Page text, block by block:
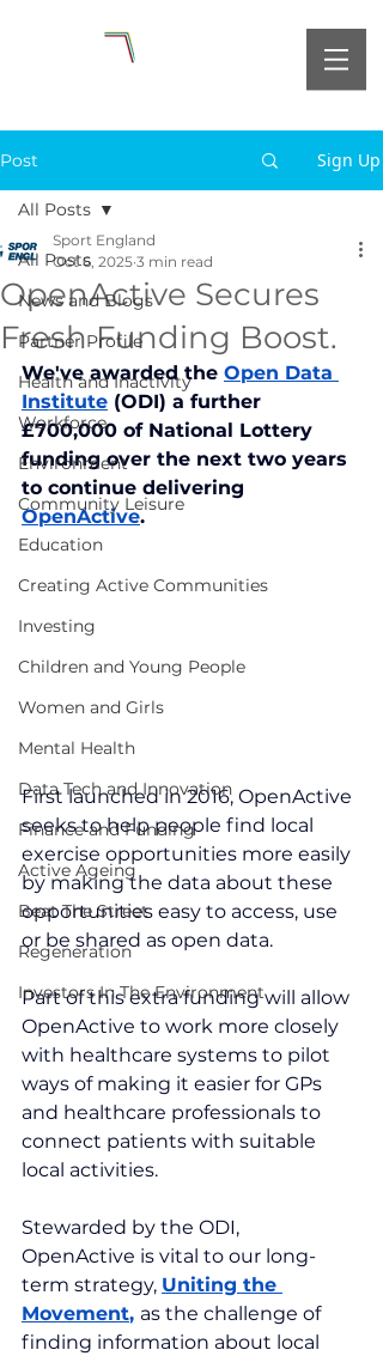
Post Sign Up
All Posts
News and Blogs
Partner Profile
Health and Inactivity
Workforce
Environment
Community Leisure
Education
Creating Active Communities
Investing
Children and Young People
Women and Girls
Mental Health
Data Tech and Innovation
Finance and Funding
Active Ageing
Beat The Street
Regeneration
Investors In The Environment
All Posts
OpenActive Secures
Fresh Funding Boost.
Sport England
Oct 6, 2025 3 min read
We've awarded the Open Data
Institute (ODI) a further
£700,000 of National Lottery
funding over the next two years
to continue delivering
OpenActive.
First launched in 2016, OpenActive
seeks to help people find local
exercise opportunities more easily
by making the data about these
opportunities easy to access, use
or be shared as open data.
Part of this extra funding will allow
OpenActive to work more closely
with healthcare systems to pilot
ways of making it easier for GPs
and healthcare professionals to
connect patients with suitable
local activities.
Stewarded by the ODI,
OpenActive is vital to our long-
term strategy, Uniting the
Movement, as the challenge of
finding information about local